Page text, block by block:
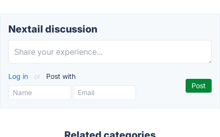
Nextail discussion
Log in or Post with